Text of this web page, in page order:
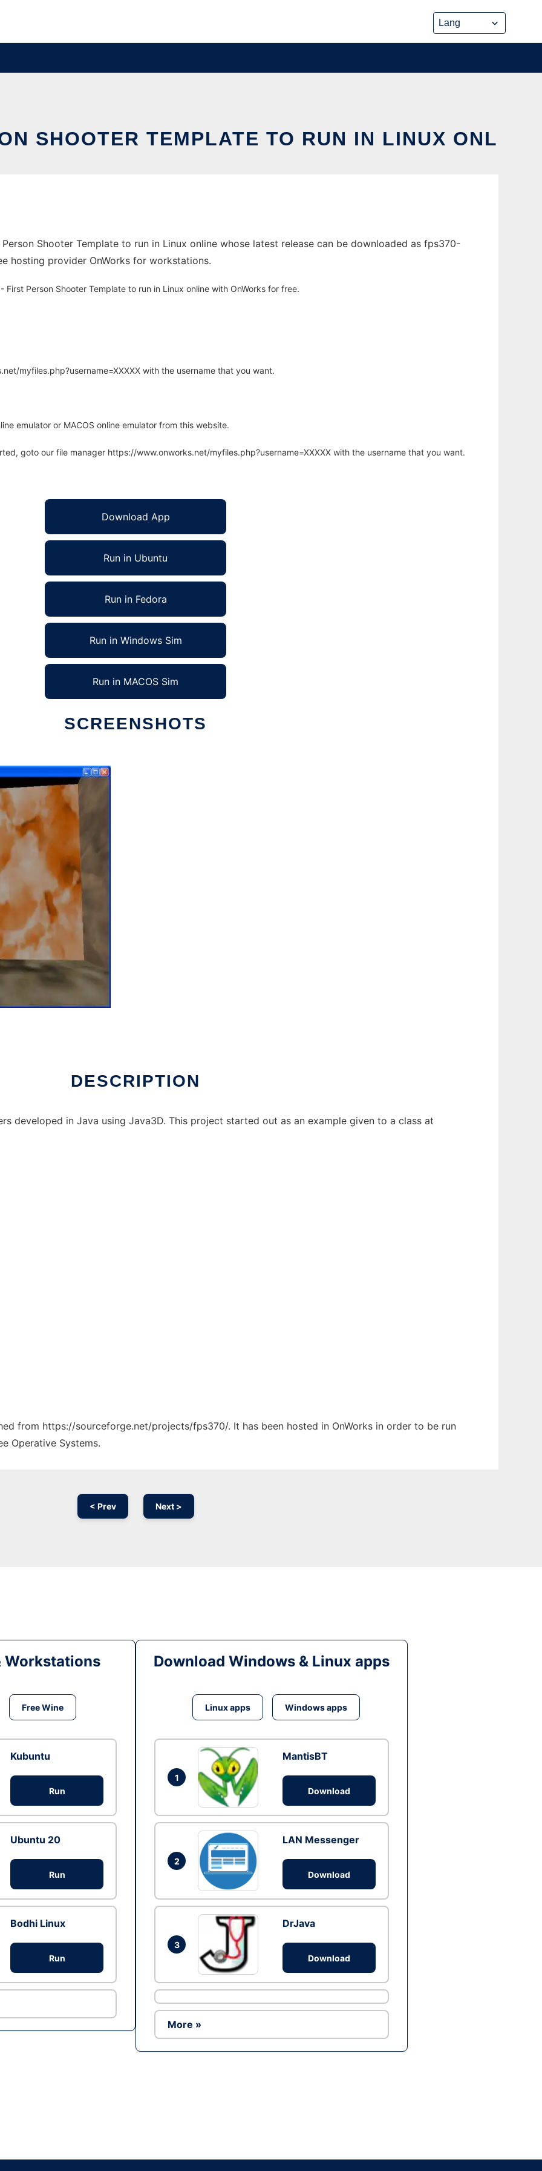
SHOOTER TEMPLATE TO RUN IN LINUX ONL
Shooter Template to run in Linux online whose latest release can be downloaded as fps370-
hosting provider OnWorks for workstations.
Person Shooter Template to run in Linux online with OnWorks for free.
myfiles.php?username=XXXXX with the username that you want.
emulator or MACOS online emulator from this website.
goto our file manager https://www.onworks.net/myfiles.php?username=XXXXX with the username that you want.
Download App
Run in Ubuntu
Run in Fedora
Run in Windows Sim
Run in MACOS Sim
SCREENSHOTS
DESCRIPTION
developed in Java using Java3D. This project started out as an example given to a class at
from https://sourceforge.net/projects/fps370/. It has been hosted in OnWorks in order to be run
Operative Systems.
< Prev Next >
Workstations
Free Wine
Kubuntu
Run
Ubuntu 20
Run
Bodhi Linux
Run
Download Windows & Linux apps
Linux apps Windows apps
1
MantisBT
Download
2
LAN Messenger
Download
3
DrJava
Download
More »